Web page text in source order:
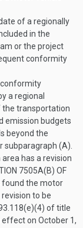
of a regionally
in the
or the project
conformity
a regional
the transportation
emission budgets
beyond the
subparagraph (A).
area has a revision
7505A(B) OF
found the motor
to be
of title
effect on October 1,